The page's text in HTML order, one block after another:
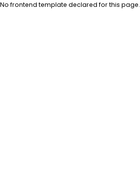
No frontend template declared for this page.